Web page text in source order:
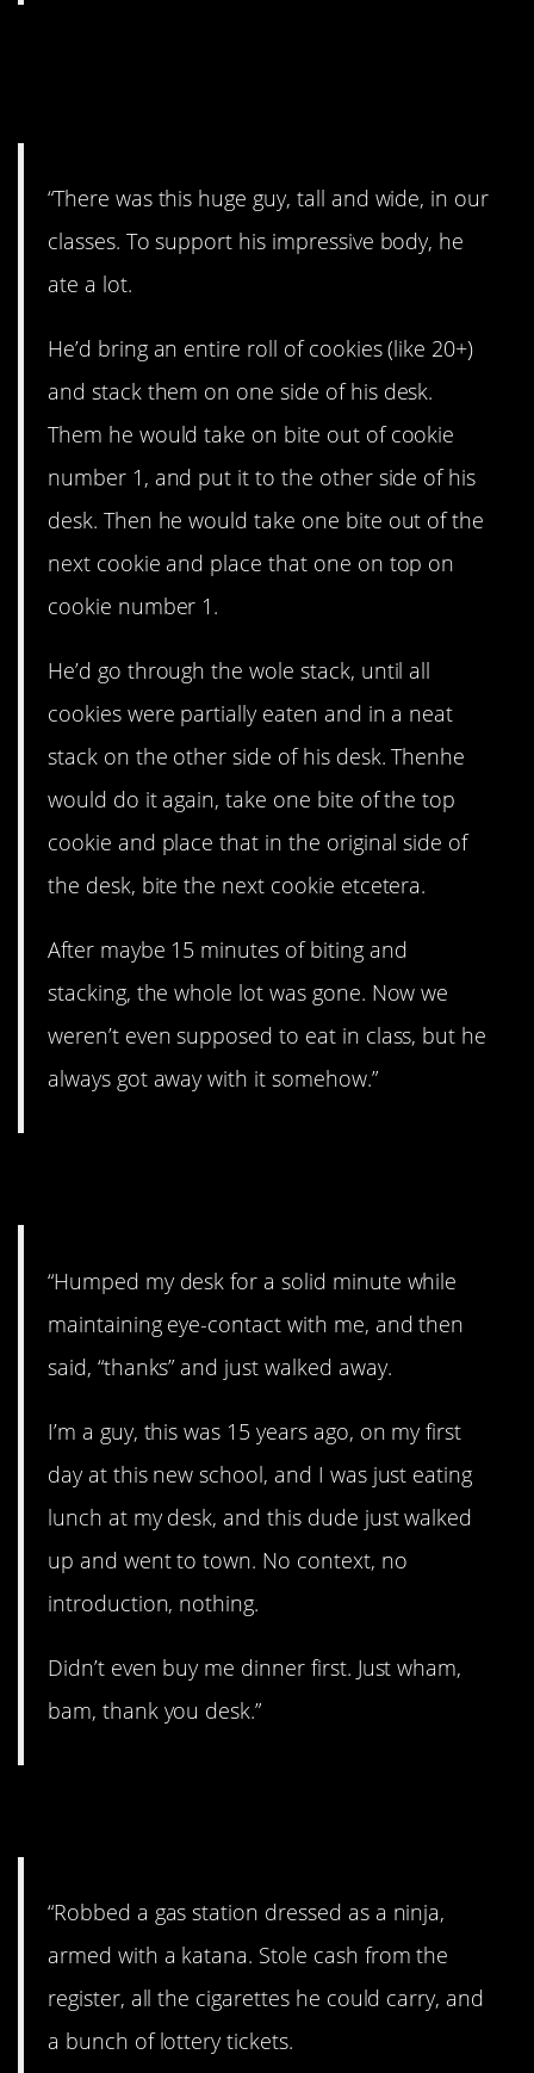
“There was this huge guy, tall and wide, in our
classes. To support his impressive body, he
ate a lot.
He’d bring an entire roll of cookies (like 20+)
and stack them on one side of his desk.
Them he would take on bite out of cookie
number 1, and put it to the other side of his
desk. Then he would take one bite out of the
next cookie and place that one on top on
cookie number 1.
He’d go through the wole stack, until all
cookies were partially eaten and in a neat
stack on the other side of his desk. Thenhe
would do it again, take one bite of the top
cookie and place that in the original side of
the desk, bite the next cookie etcetera.
After maybe 15 minutes of biting and
stacking, the whole lot was gone. Now we
weren’t even supposed to eat in class, but he
always got away with it somehow.”
“Humped my desk for a solid minute while
maintaining eye-contact with me, and then
said, “thanks” and just walked away.
I’m a guy, this was 15 years ago, on my first
day at this new school, and I was just eating
lunch at my desk, and this dude just walked
up and went to town. No context, no
introduction, nothing.
Didn’t even buy me dinner first. Just wham,
bam, thank you desk.”
“Robbed a gas station dressed as a ninja,
armed with a katana. Stole cash from the
register, all the cigarettes he could carry, and
a bunch of lottery tickets.